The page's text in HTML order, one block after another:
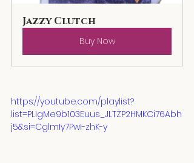
Jazzy Clutch
Buy Now
https://youtube.com/playlist?
list=PLIgMe9b103Euus_JLTZP2HMKCi76Abh
j5&si=CglmIy7PwI-zhK-y